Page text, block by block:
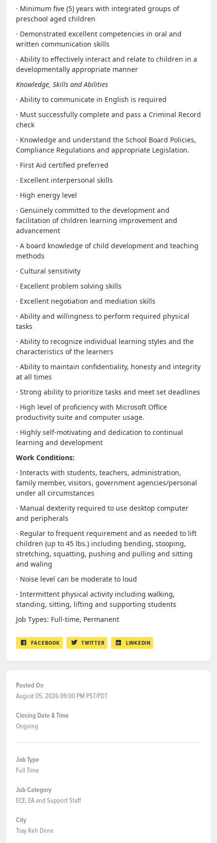
· Minimum five (5) years with integrated groups of
preschool aged children
· Demonstrated excellent competencies in oral and
written communication skills
· Ability to effectively interact and relate to children in a
developmentally appropriate manner
Knowledge, Skills and Abilities
· Ability to communicate in English is required
· Must successfully complete and pass a Criminal Record
check
· Knowledge and understand the School Board Policies,
Compliance Regulations and appropriate Legislation.
· First Aid certified preferred
· Excellent interpersonal skills
· High energy level
· Genuinely committed to the development and
facilitation of children learning improvement and
advancement
· A board knowledge of child development and teaching
methods
· Cultural sensitivity
· Excellent problem solving skills
· Excellent negotiation and mediation skills
· Ability and willingness to perform required physical
tasks
· Ability to recognize individual learning styles and the
characteristics of the learners
· Ability to maintain confidentiality, honesty and integrity
at all times
· Strong ability to prioritize tasks and meet set deadlines
· High level of proficiency with Microsoft Office
productivity suite and computer usage.
· Highly self-motivating and dedication to continual
learning and development
Work Conditions:
· Interacts with students, teachers, administration,
family member, visitors, government agencies/personal
under all circumstances
· Manual dexterity required to use desktop computer
and peripherals
· Regular to frequent requirement and as needed to lift
children (up to 45 lbs.) including bending, stooping,
stretching, squatting, pushing and pulling and sitting
and waling
· Noise level can be moderate to loud
· Intermittent physical activity including walking,
standing, sitting, lifting and supporting students
Job Types: Full-time, Permanent
FACEBOOK TWITTER LINKEDIN
Posted On
August 05, 2026 09:00 PM PST/PDT
Closing Date & Time
Ongoing
Job Type
Full Time
Job Category
ECE, EA and Support Staff
City
Tsay Keh Dene